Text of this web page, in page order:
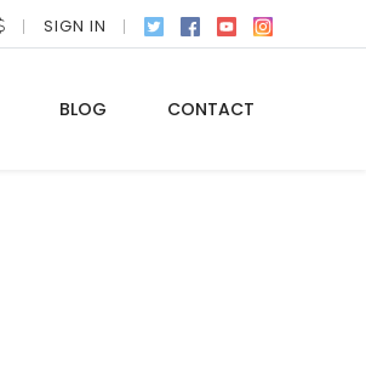
SIGN IN
BLOG CONTACT